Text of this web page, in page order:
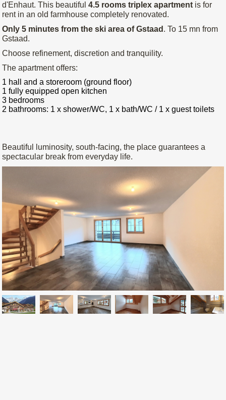
d'Enhaut. This beautiful4.5 rooms triplex apartment is for
rent in an old farmhouse completely renovated.
Only 5 minutes from the ski area of Gstaad . To 15 mn from
Gstaad.
Choose refinement, discretion and tranquility.
The apartment offers:
1 hall and a storeroom (ground floor)
1 fully equipped open kitchen
3 bedrooms
2 bathrooms: 1 x shower/WC, 1 x bath/WC / 1 x guest toilets
Beautiful luminosity, south-facing, the place guarantees a
spectacular break from everyday life.